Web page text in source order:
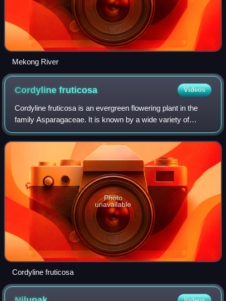
Mekong River
Cordylinefruticosa Videos
Cordyline fruticosa is an evergreen flowering plant in the
family Asparagaceae. It is known by a wide variety of
common names, including ti plant, palm lily, and cabbage
palm.
Photo
unavailable
Cordyline fruticosa